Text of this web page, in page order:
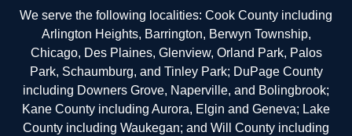
We serve the following localities: Cook County including
Arlington Heights, Barrington, Berwyn Township,
Chicago, Des Plaines, Glenview, Orland Park, Palos
Park, Schaumburg, and Tinley Park; DuPage County
including Downers Grove, Naperville, and Bolingbrook;
Kane County including Aurora, Elgin and Geneva; Lake
County including Waukegan; and Will County including